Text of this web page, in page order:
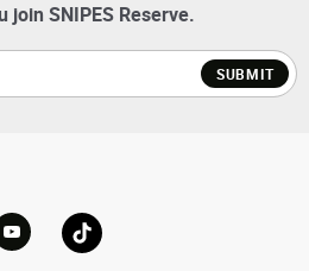
join SNIPES Reserve.
SUBMIT